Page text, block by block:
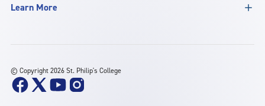
Learn More
© Copyright 2026 St. Philip's College